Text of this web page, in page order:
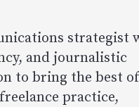
strategist
and journalistic
to bring the best of
practice,